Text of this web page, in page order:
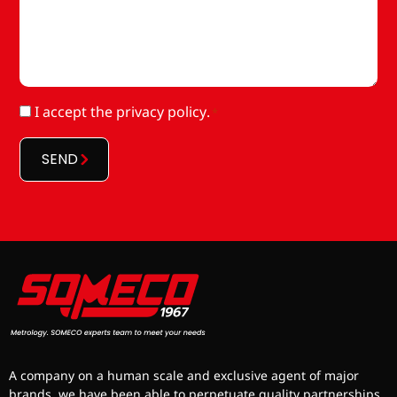
RGPD
I acceptthe privacy policy. *
SEND
A company on a human scale and exclusive agent of major
brands, we have been able to perpetuate quality partnerships.